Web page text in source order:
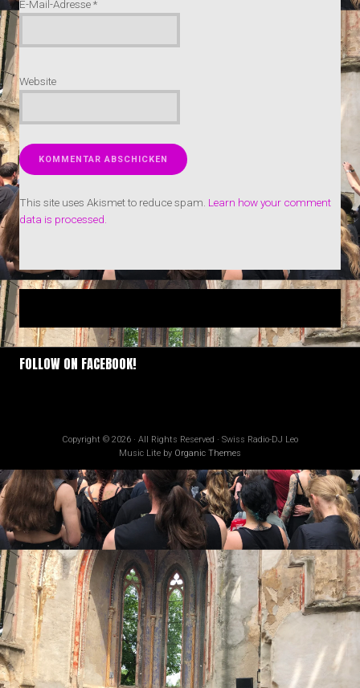
E-Mail-Adresse*
Website
This site uses Akismet to reduce spam. Learn how your comment
data is processed.
FOLLOW ON FACEBOOK!
Copyright © 2026 · All Rights Reserved · Swiss Radio-DJ Leo
Music Lite by Organic Themes